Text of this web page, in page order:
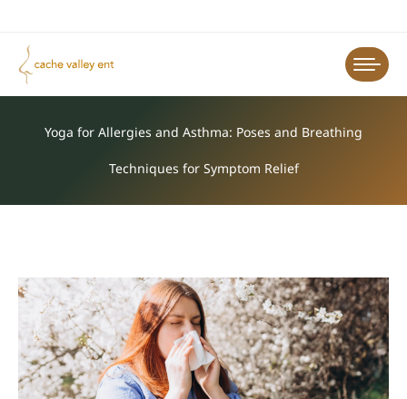
Yoga for Allergies and Asthma: Poses and Breathing
Techniques for Symptom Relief